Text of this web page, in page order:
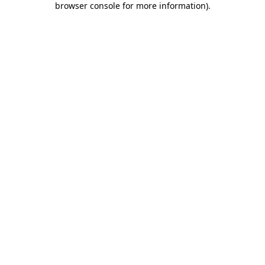
browser console for more information).